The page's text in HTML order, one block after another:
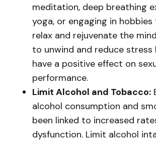
meditation, deep breathing
yoga, or engaging in
relax and rejuvenate the
to unwind and reduce stress
have a positive effect on
performance.
Limit Alcohol and Tobacco:
alcohol consumption and
been linked to increased
dysfunction. Limit alcohol